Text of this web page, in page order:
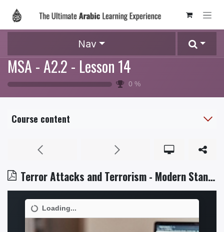
Skip to Content
Nav
MSA - A2.2 - Lesson 14
0 %
Course content
Terror Attacks and Terrorism - Modern Standard Arabic - Level 5.2.pdf